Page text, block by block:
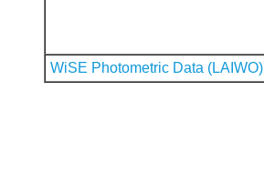
WiSE Photometric Data (LAIWO)